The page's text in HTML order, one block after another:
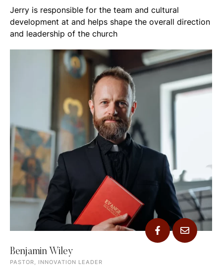
Jerry is responsible for the team and cultural
development at and helps shape the overall direction
and leadership of the church
Benjamin Wiley
PASTOR, INNOVATION LEADER